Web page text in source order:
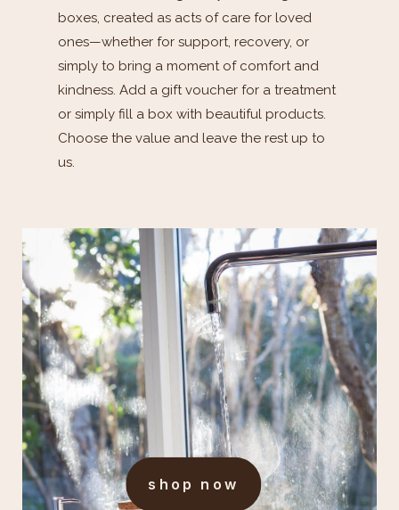
boxes, created as acts of care for loved
ones—whether for support, recovery, or
simply to bring a moment of comfort and
kindness. Add a gift voucher for a treatment
or simply fill a box with beautiful products.
Choose the value and leave the rest up to
us.
shop now